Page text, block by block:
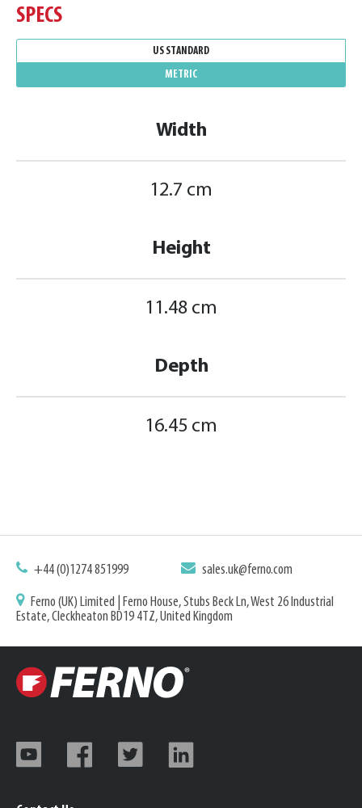
SPECS
Width
12.7 cm
Height
11.48 cm
Depth
16.45 cm
US STANDARD
METRIC
+44 (0)1274 851999 sales.uk@ferno.com
Ferno (UK) Limited | Ferno House, Stubs Beck Ln, West 26 Industrial
Estate, Cleckheaton BD19 4TZ, United Kingdom